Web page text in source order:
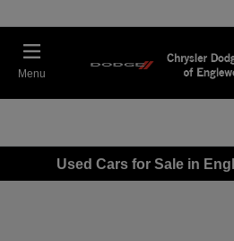
Menu
Used Cars for Sale in